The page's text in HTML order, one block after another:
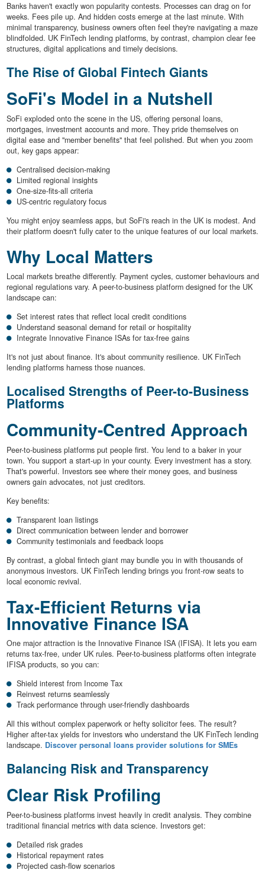
Banks haven't exactly won popularity contests. Processes can drag on for
weeks. Fees pile up. And hidden costs emerge at the last minute. With
minimal transparency, business owners often feel they're navigating a maze
blindfolded. UK FinTech lending platforms, by contrast, champion clear fee
structures, digital applications and timely decisions.
The Rise of Global Fintech Giants
SoFi's Model in a Nutshell
SoFi exploded onto the scene in the US, offering personal loans,
mortgages, investment accounts and more. They pride themselves on
digital ease and "member benefits" that feel polished. But when you zoom
out, key gaps appear:
Centralised decision-making
Limited regional insights
One-size-fits-all criteria
US-centric regulatory focus
You might enjoy seamless apps, but SoFi's reach in the UK is modest. And
their platform doesn't fully cater to the unique features of our local markets.
Why Local Matters
Local markets breathe differently. Payment cycles, customer behaviours and
regional regulations vary. A peer-to-business platform designed for the UK
landscape can:
Set interest rates that reflect local credit conditions
Understand seasonal demand for retail or hospitality
Integrate Innovative Finance ISAs for tax-free gains
It's not just about finance. It's about community resilience. UK FinTech
lending platforms harness those nuances.
Localised Strengths of Peer-to-Business
Platforms
Community-Centred Approach
Peer-to-business platforms put people first. You lend to a baker in your
town. You support a start-up in your county. Every investment has a story.
That's powerful. Investors see where their money goes, and business
owners gain advocates, not just creditors.
Key benefits:
Transparent loan listings
Direct communication between lender and borrower
Community testimonials and feedback loops
By contrast, a global fintech giant may bundle you in with thousands of
anonymous investors. UK FinTech lending brings you front-row seats to
local economic revival.
Tax-Efficient Returns via
Innovative Finance ISA
One major attraction is the Innovative Finance ISA (IFISA). It lets you earn
returns tax-free, under UK rules. Peer-to-business platforms often integrate
IFISA products, so you can:
Shield interest from Income Tax
Reinvest returns seamlessly
Track performance through user-friendly dashboards
All this without complex paperwork or hefty solicitor fees. The result?
Higher after-tax yields for investors who understand the UK FinTech lending
landscape. Discover personal loans provider solutions for SMEs
Balancing Risk and Transparency
Clear Risk Profiling
Peer-to-business platforms invest heavily in credit analysis. They combine
traditional financial metrics with data science. Investors get:
Detailed risk grades
Historical repayment rates
Projected cash-flow scenarios